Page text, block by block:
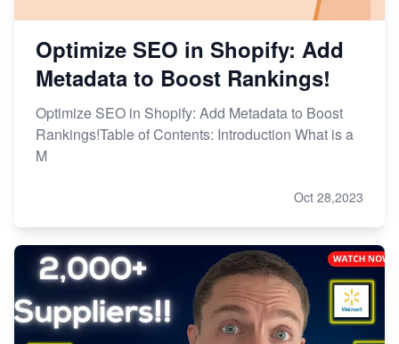
Optimize SEO in Shopify: Add
Metadata to Boost Rankings!
Optimize SEO in Shopify: Add Metadata to Boost
Rankings!Table of Contents: Introduction What is a
M
Oct 28,2023